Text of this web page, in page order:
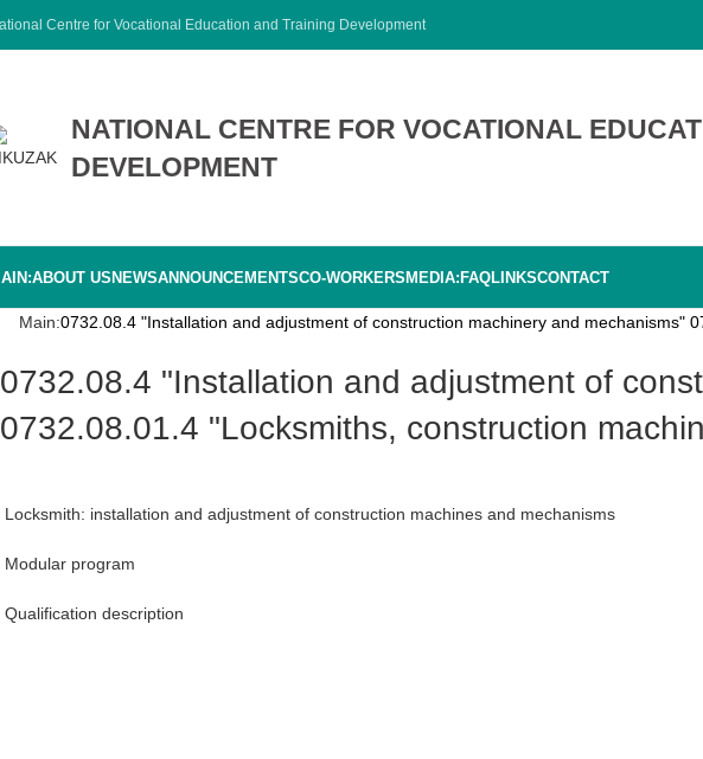
Centre for Vocational Education and Training Development
NATIONAL CENTRE FOR VOCATIONAL
DEVELOPMENT
ABOUT USNEWSANNOUNCEMENTSCO-WORKERSMEDIA:FAQLINKSCONTACT
Main:0732.08.4 "Installation and adjustment of construction machinery and
0732.08.4 "Installation and adjustment of construction machinery and mechanisms"
0732.08.01.4 "Locksmiths, construction
Locksmith: installation and adjustment of construction machines and mechanisms
Modular program
Qualification description